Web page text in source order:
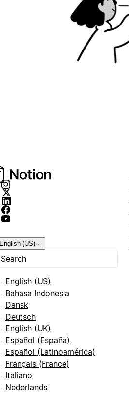
English (US)
English (US)
Bahasa Indonesia
Dansk
Deutsch
English (UK)
Español (España)
Español (Latinoamérica)
Français (France)
Italiano
Nederlands